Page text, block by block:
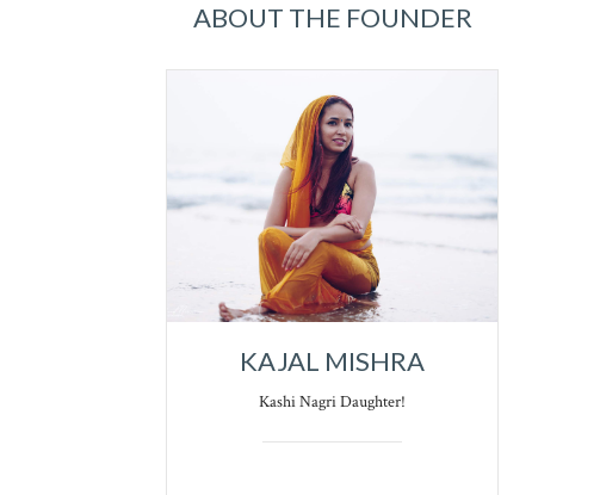
ABOUT THE FOUNDER
KAJAL MISHRA
Kashi Nagri Daughter!